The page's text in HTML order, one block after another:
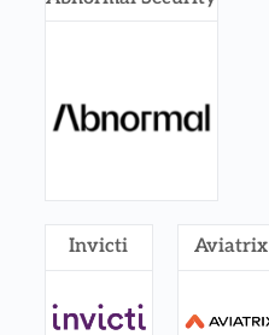
Invicti Aviatrix